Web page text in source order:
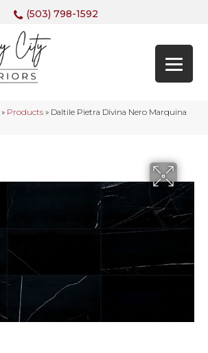
(503) 798-1592
» Products » Daltile Pietra Divina Nero Marquina